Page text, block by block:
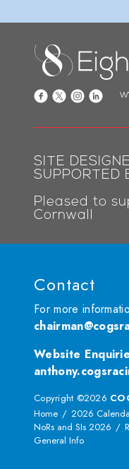
SITE
SUPPORTED
Pleased to
Cornwall
Contact
For more
Website
Copyright ©2026
Home
2026
NoRs and SIs 2026
General Info